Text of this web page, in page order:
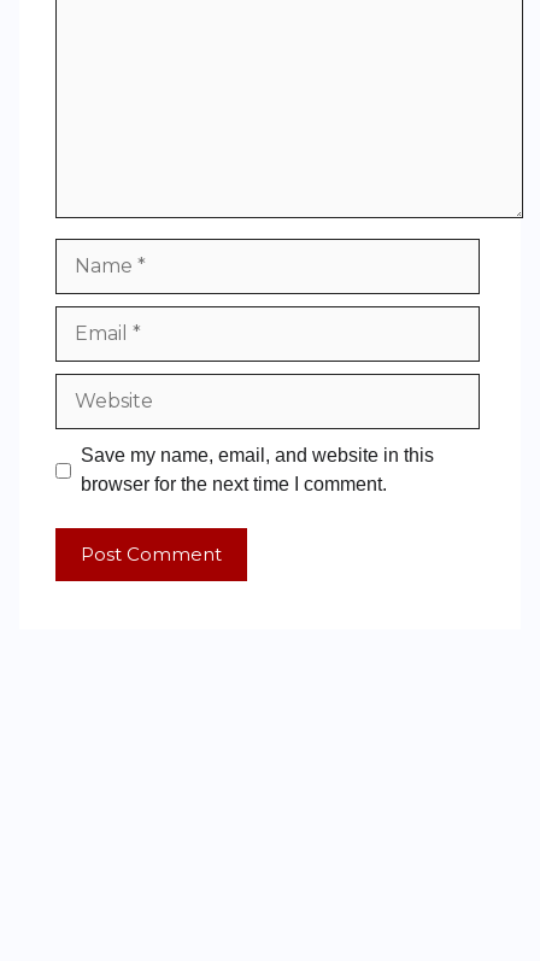
Save my name, email, and website in this
browser for the next time I comment.